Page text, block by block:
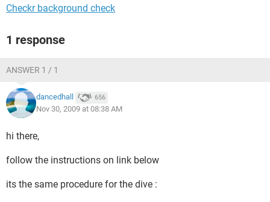
Checkr background check
1 response
ANSWER 1 / 1
dancedhall 656
Nov 30, 2009 at 08:38 AM
hi there,
follow the instructions on link below
its the same procedure for the dive :